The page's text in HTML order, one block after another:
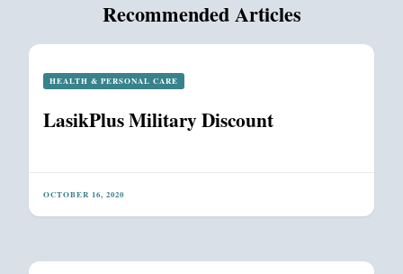
Recommended Articles
HEALTH & PERSONAL CARE
LasikPlus Military Discount
OCTOBER 16, 2020